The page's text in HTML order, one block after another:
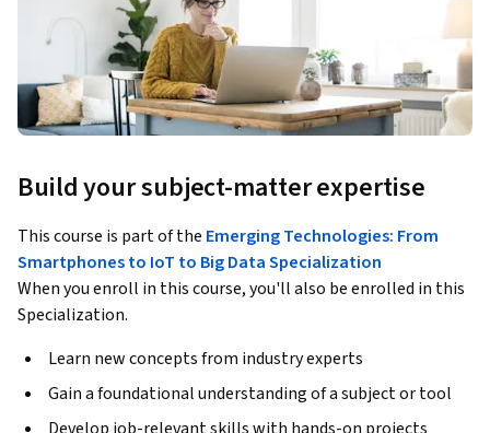
Build your subject-matter expertise
This course is part of the Emerging Technologies: From
Smartphones to IoT to Big Data Specialization
When you enroll in this course, you'll also be enrolled in this
Specialization.
Learn new concepts from industry experts
Gain a foundational understanding of a subject or tool